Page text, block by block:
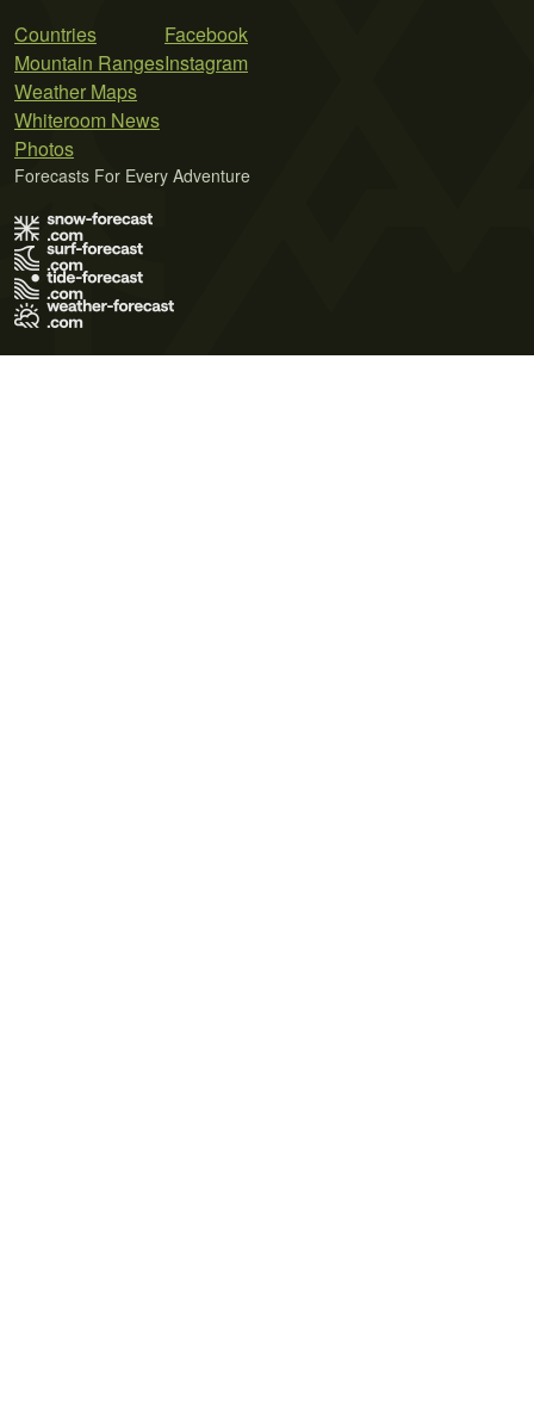
Countries
Mountain Ranges
Weather Maps
Whiteroom News
Photos
Facebook
Instagram
Forecasts For Every Adventure